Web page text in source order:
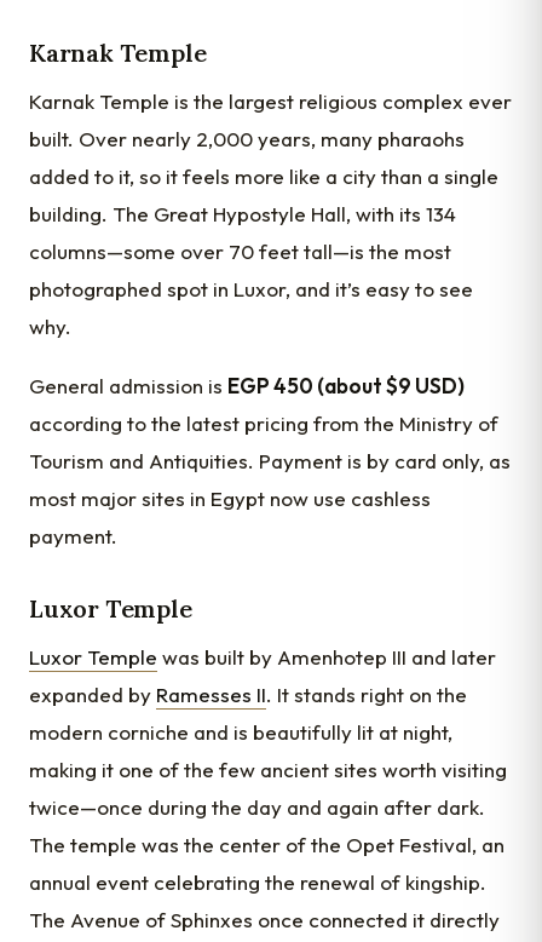
Karnak Temple
Karnak Temple is the largest religious complex ever
built. Over nearly 2,000 years, many pharaohs
added to it, so it feels more like a city than a single
building. The Great Hypostyle Hall, with its 134
columns—some over 70 feet tall—is the most
photographed spot in Luxor, and it’s easy to see
why.
General admission is EGP 450 (about $9 USD)
according to the latest pricing from the Ministry of
Tourism and Antiquities. Payment is by card only, as
most major sites in Egypt now use cashless
payment.
Luxor Temple
Luxor Temple was built by Amenhotep III and later
expanded by Ramesses II. It stands right on the
modern corniche and is beautifully lit at night,
making it one of the few ancient sites worth visiting
twice—once during the day and again after dark.
The temple was the center of the Opet Festival, an
annual event celebrating the renewal of kingship.
The Avenue of Sphinxes once connected it directly